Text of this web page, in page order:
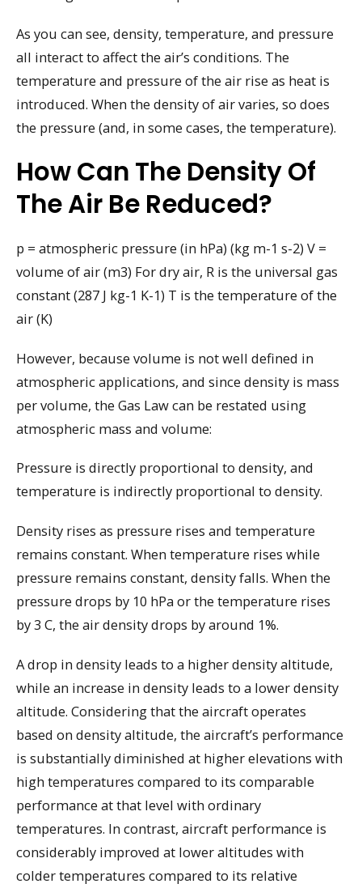
As you can see, density, temperature, and pressure
all interact to affect the air’s conditions. The
temperature and pressure of the air rise as heat is
introduced. When the density of air varies, so does
the pressure (and, in some cases, the temperature).
How Can The Density Of
The Air Be Reduced?
p = atmospheric pressure (in hPa) (kg m-1 s-2) V =
volume of air (m3) For dry air, R is the universal gas
constant (287 J kg-1 K-1) T is the temperature of the
air (K)
However, because volume is not well defined in
atmospheric applications, and since density is mass
per volume, the Gas Law can be restated using
atmospheric mass and volume:
Pressure is directly proportional to density, and
temperature is indirectly proportional to density.
Density rises as pressure rises and temperature
remains constant. When temperature rises while
pressure remains constant, density falls. When the
pressure drops by 10 hPa or the temperature rises
by 3 C, the air density drops by around 1%.
A drop in density leads to a higher density altitude,
while an increase in density leads to a lower density
altitude. Considering that the aircraft operates
based on density altitude, the aircraft’s performance
is substantially diminished at higher elevations with
high temperatures compared to its comparable
performance at that level with ordinary
temperatures. In contrast, aircraft performance is
considerably improved at lower altitudes with
colder temperatures compared to its relative